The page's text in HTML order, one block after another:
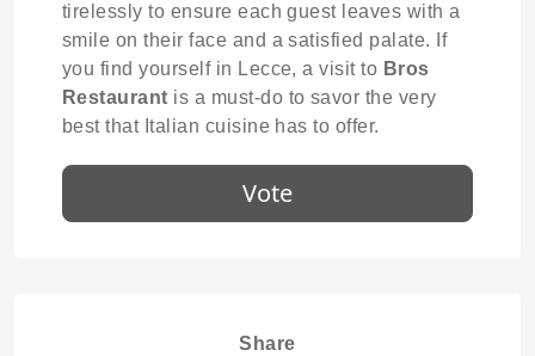
tirelessly to ensure each guest leaves with a
smile on their face and a satisfied palate. If
you find yourself in Lecce, a visit to Bros
Restaurant is a must-do to savor the very
best that Italian cuisine has to offer.
Vote
Share